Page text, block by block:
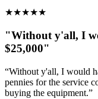
★★★★★
"Without y'all, I
$25,000"
“Without y'all, I would
pennies for the service
buying the equipment.”